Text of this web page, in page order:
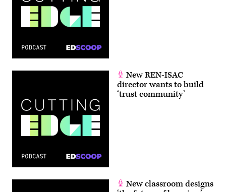
New REN-ISAC
director wants to build
‘trust community’
New classroom designs